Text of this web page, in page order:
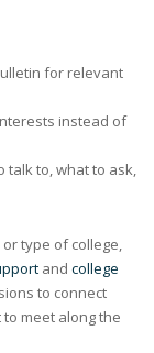
for relevant
instead of
talk to, what to ask,
type of college,
and college
to connect
meet along the